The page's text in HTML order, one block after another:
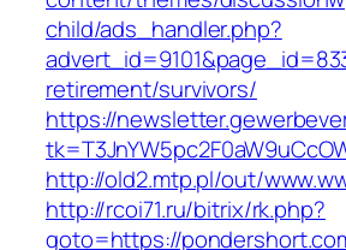
child/ads_handler.php?
retirement/survivors/
https://
http://old2.mtp.pl/out/
http://rcoi71.ru/bitrix/rk.php?
goto=https://